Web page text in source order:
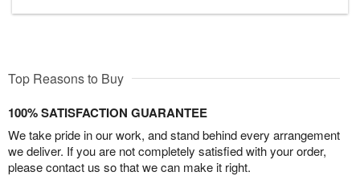
Top Reasons to Buy
100% SATISFACTION GUARANTEE
We take pride in our work, and stand behind every arrangement
we deliver. If you are not completely satisfied with your order,
please contact us so that we can make it right.